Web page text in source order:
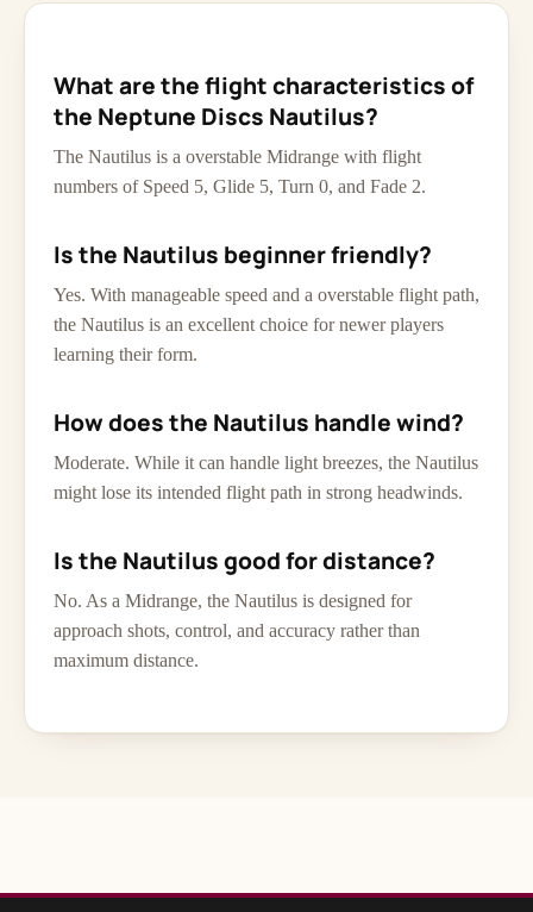
What are the flight characteristics of
the Neptune Discs Nautilus?
The Nautilus is a overstable Midrange with flight
numbers of Speed 5, Glide 5, Turn 0, and Fade 2.
Is the Nautilus beginner friendly?
Yes. With manageable speed and a overstable flight path,
the Nautilus is an excellent choice for newer players
learning their form.
How does the Nautilus handle wind?
Moderate. While it can handle light breezes, the Nautilus
might lose its intended flight path in strong headwinds.
Is the Nautilus good for distance?
No. As a Midrange, the Nautilus is designed for
approach shots, control, and accuracy rather than
maximum distance.